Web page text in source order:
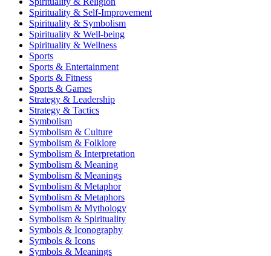
Spirituality & Self-Improvement
Spirituality & Symbolism
Spirituality & Well-being
Spirituality & Wellness
Sports
Sports & Entertainment
Sports & Fitness
Sports & Games
Strategy & Leadership
Strategy & Tactics
Symbolism
Symbolism & Culture
Symbolism & Folklore
Symbolism & Interpretation
Symbolism & Meaning
Symbolism & Meanings
Symbolism & Metaphor
Symbolism & Metaphors
Symbolism & Mythology
Symbolism & Spirituality
Symbols & Iconography
Symbols & Icons
Symbols & Meanings